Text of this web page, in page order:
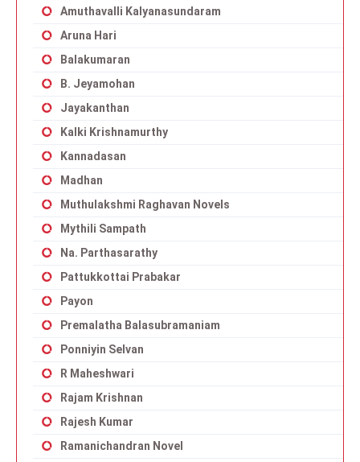
Amuthavalli Kalyanasundaram
Aruna Hari
Balakumaran
B. Jeyamohan
Jayakanthan
Kalki Krishnamurthy
Kannadasan
Madhan
Muthulakshmi Raghavan Novels
Mythili Sampath
Na. Parthasarathy
Pattukkottai Prabakar
Payon
Premalatha Balasubramaniam
Ponniyin Selvan
R Maheshwari
Rajam Krishnan
Rajesh Kumar
Ramanichandran Novel